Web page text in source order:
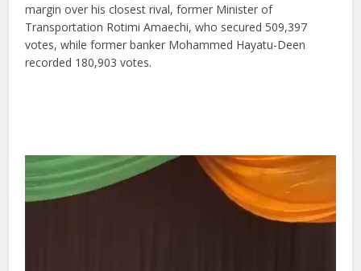
margin over his closest rival, former Minister of
Transportation Rotimi Amaechi, who secured 509,397
votes, while former banker Mohammed Hayatu-Deen
recorded 180,903 votes.